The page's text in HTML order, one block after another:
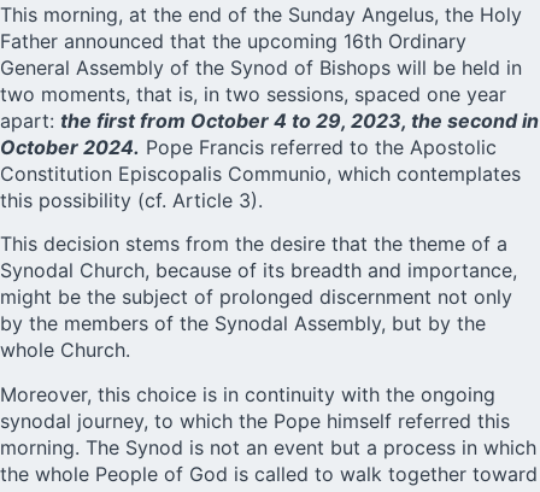
This morning, at the end of the Sunday Angelus, the Holy
Father announced that the upcoming 16th Ordinary
General Assembly of the Synod of Bishops will be held in
two moments, that is, in two sessions, spaced one year
apart: the first from October 4 to 29, 2023, the second in
October 2024. Pope Francis referred to the Apostolic
Constitution Episcopalis Communio, which contemplates
this possibility (cf. Article 3).
This decision stems from the desire that the theme of a
Synodal Church, because of its breadth and importance,
might be the subject of prolonged discernment not only
by the members of the Synodal Assembly, but by the
whole Church.
Moreover, this choice is in continuity with the ongoing
synodal journey, to which the Pope himself referred this
morning. The Synod is not an event but a process in which
the whole People of God is called to walk together toward